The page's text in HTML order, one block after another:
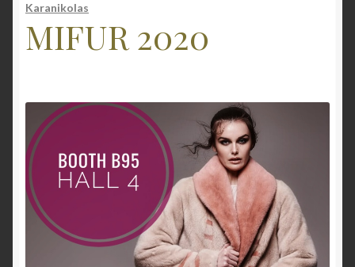
Accessories
About Us
Blog
Contact Us
Karanikolas
MIFUR 2020